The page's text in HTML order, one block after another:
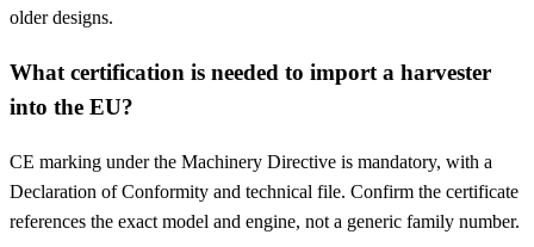
older designs.
What certification is needed to import a harvester
into the EU?
CE marking under the Machinery Directive is mandatory, with a
Declaration of Conformity and technical file. Confirm the certificate
references the exact model and engine, not a generic family number.